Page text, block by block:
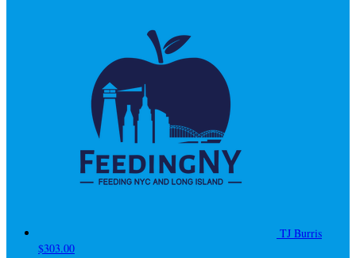
TJ Burris
$303.00